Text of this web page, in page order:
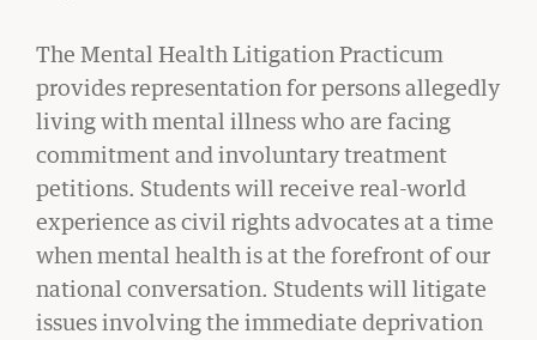
Remembering the Last of the Lions: Dr.
Clarence B. Jones (’59)
The Mental Health Litigation Practicum
provides representation for persons allegedly
living with mental illness who are facing
commitment and involuntary treatment
petitions. Students will receive real-world
experience as civil rights advocates at a time
when mental health is at the forefront of our
national conversation. Students will litigate
issues involving the immediate deprivation